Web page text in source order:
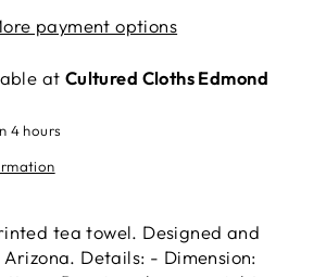
payment options
at Cultured Cloths Edmond
4 hours
tea towel. Designed and
Details: - Dimension: